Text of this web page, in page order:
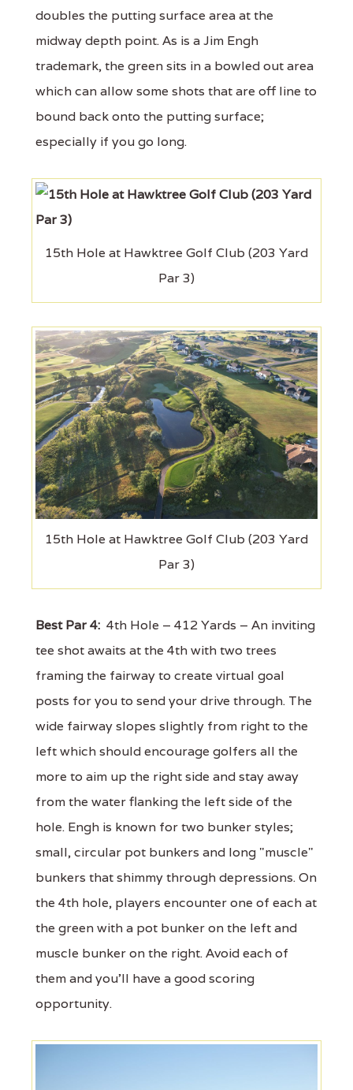
doubles the putting surface area at the
midway depth point. As is a Jim Engh
trademark, the green sits in a bowled out area
which can allow some shots that are off line to
bound back onto the putting surface;
especially if you go long.
15th Hole at Hawktree Golf Club (203 Yard
Par 3)
15th Hole at Hawktree Golf Club (203 Yard
Par 3)
Best Par 4: 4th Hole – 412 Yards – An inviting
tee shot awaits at the 4th with two trees
framing the fairway to create virtual goal
posts for you to send your drive through. The
wide fairway slopes slightly from right to the
left which should encourage golfers all the
more to aim up the right side and stay away
from the water flanking the left side of the
hole. Engh is known for two bunker styles;
small, circular pot bunkers and long "muscle"
bunkers that shimmy through depressions. On
the 4th hole, players encounter one of each at
the green with a pot bunker on the left and
muscle bunker on the right. Avoid each of
them and you'll have a good scoring
opportunity.